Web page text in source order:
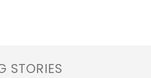
frequency
STORIES